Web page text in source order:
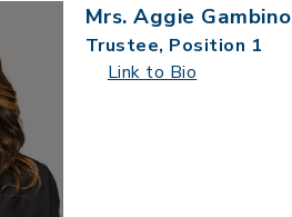
Mrs. Aggie Gambino
Trustee, Position 1
Link to Bio